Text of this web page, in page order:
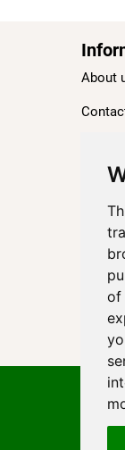
of
About
TOP
TOP
TOP
Paris